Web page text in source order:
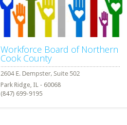
Workforce Board of Northern
Cook County
Park Ridge, IL - 60068
(847) 699-9195